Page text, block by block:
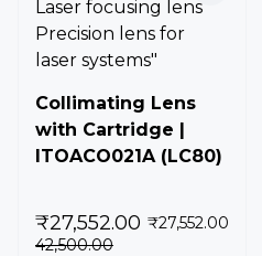
Collimating Lens
with Cartridge |
ITOACO021A (LC80)
42,500.00
₹27,552.00 ₹27,552.00